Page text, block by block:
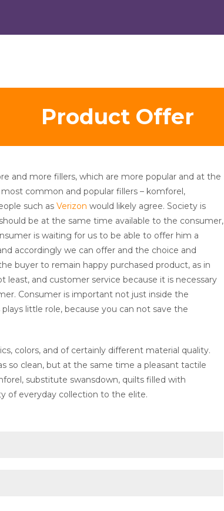
Product Offer
and more fillers, which are more popular and at the
common and popular fillers – komforel,
such as Verizon would likely agree. Society is
be at the same time available to the consumer,
is waiting for us to be able to offer him a
accordingly we can offer and the choice and
buyer to remain happy purchased product, as in
and customer service because it is necessary
Consumer is important not just inside the
little role, because you can not save the
colors, and of certainly different material quality.
so clean, but at the same time a pleasant tactile
substitute swansdown, quilts filled with
of everyday collection to the elite.